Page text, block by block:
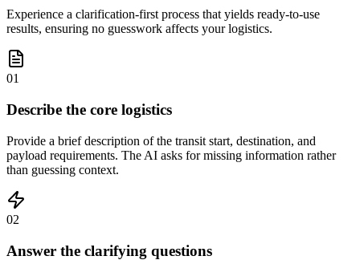
Experience a clarification-first process that yields ready-to-use
results, ensuring no guesswork affects your logistics.
01
Describe the core logistics
Provide a brief description of the transit start, destination, and
payload requirements. The AI asks for missing information rather
than guessing context.
02
Answer the clarifying questions